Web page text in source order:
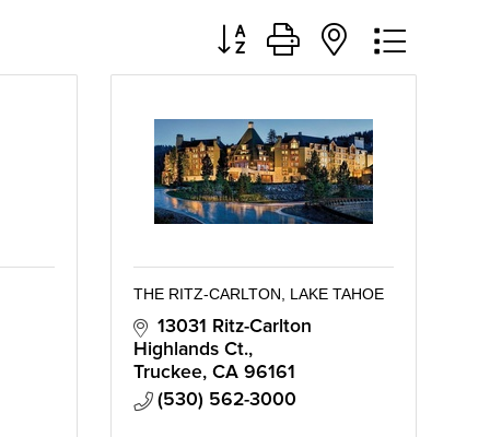
Button group with nested
THE RITZ-CARLTON, LAKE TAHOE
13031 Ritz-Carlton
Highlands Ct.
Truckee CA 96161
(530) 562-3000